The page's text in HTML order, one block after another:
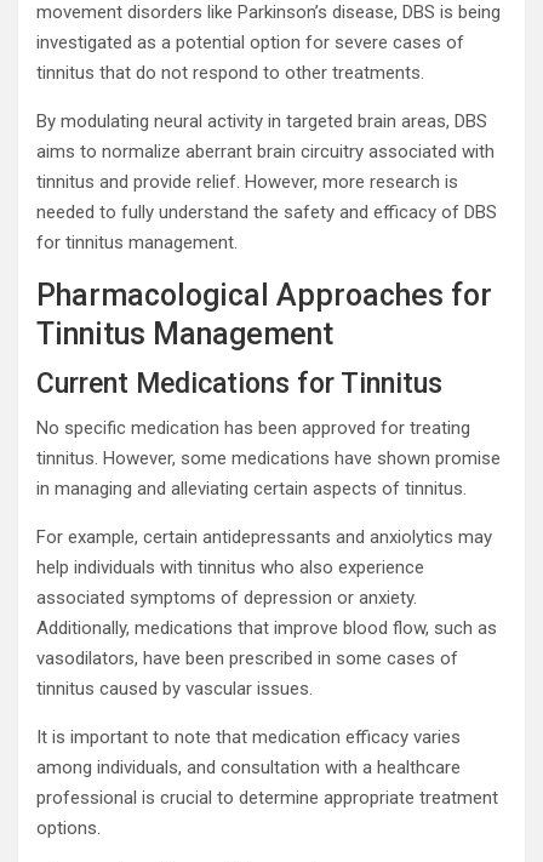
movement disorders like Parkinson’s disease, DBS is being
investigated as a potential option for severe cases of
tinnitus that do not respond to other treatments.
By modulating neural activity in targeted brain areas, DBS
aims to normalize aberrant brain circuitry associated with
tinnitus and provide relief. However, more research is
needed to fully understand the safety and efficacy of DBS
for tinnitus management.
Pharmacological Approaches for
Tinnitus Management
Current Medications for Tinnitus
No specific medication has been approved for treating
tinnitus. However, some medications have shown promise
in managing and alleviating certain aspects of tinnitus.
For example, certain antidepressants and anxiolytics may
help individuals with tinnitus who also experience
associated symptoms of depression or anxiety.
Additionally, medications that improve blood flow, such as
vasodilators, have been prescribed in some cases of
tinnitus caused by vascular issues.
It is important to note that medication efficacy varies
among individuals, and consultation with a healthcare
professional is crucial to determine appropriate treatment
options.